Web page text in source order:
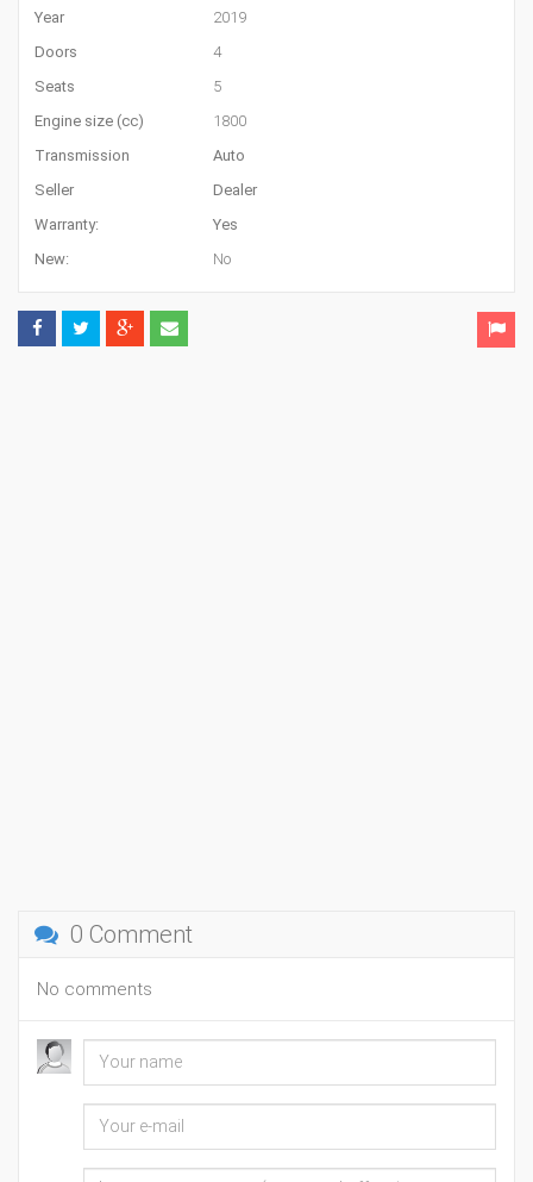
Year
2019
Doors
4
Seats
5
Engine size (cc)
1800
Transmission
Auto
Seller
Dealer
Warranty:
Yes
New:
No
0 Comment
No comments